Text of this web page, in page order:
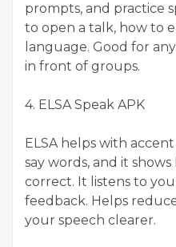
prompts, and practice
to open a talk, how to
language. Good for
in front of groups.
4. ELSA Speak APK
ELSA helps with
say words, and it
correct. It listens to
feedback. Helps
your speech clearer.